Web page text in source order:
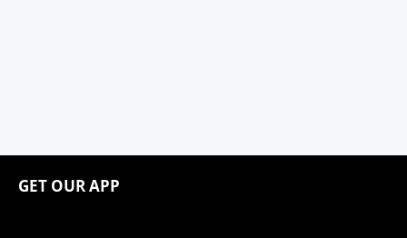
GET OUR APP